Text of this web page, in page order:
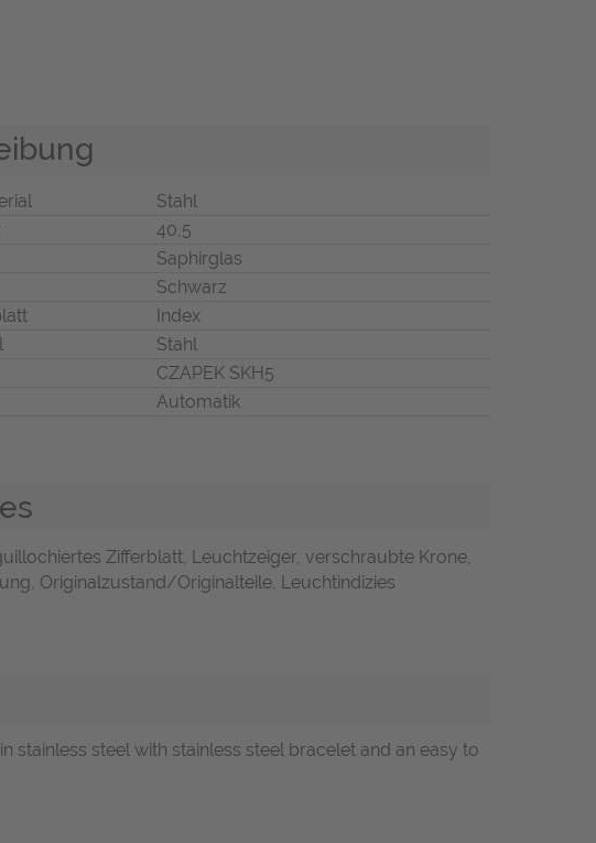
Stahl
40,5
Saphirglas
Schwarz
Index
Stahl
CZAPEK SKH5
Automatik
Zifferblatt, Leuchtzeiger, verschraubte Krone,
Originalzustand/Originalteile, Leuchtindizies
stainless steel with stainless steel bracelet and an easy to